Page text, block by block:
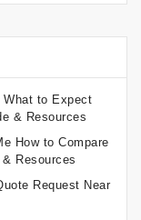
What to Expect
& Resources
How to Compare
Resources
Request Near